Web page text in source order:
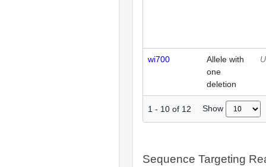
wi700
Allele with
one
deletion
1 - 10 of 12 Show
Sequence Targeting